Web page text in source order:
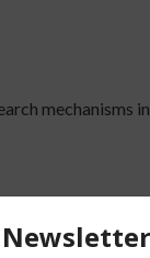
mechanisms in